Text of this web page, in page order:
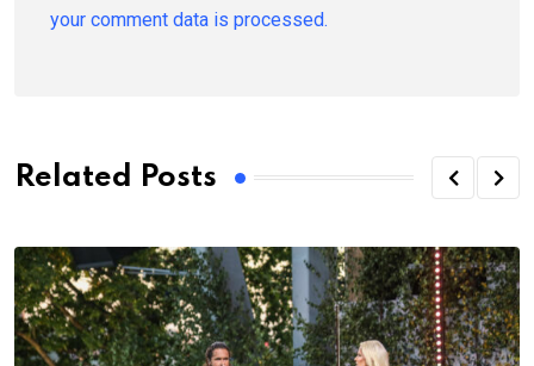
your comment data is processed.
Related Posts